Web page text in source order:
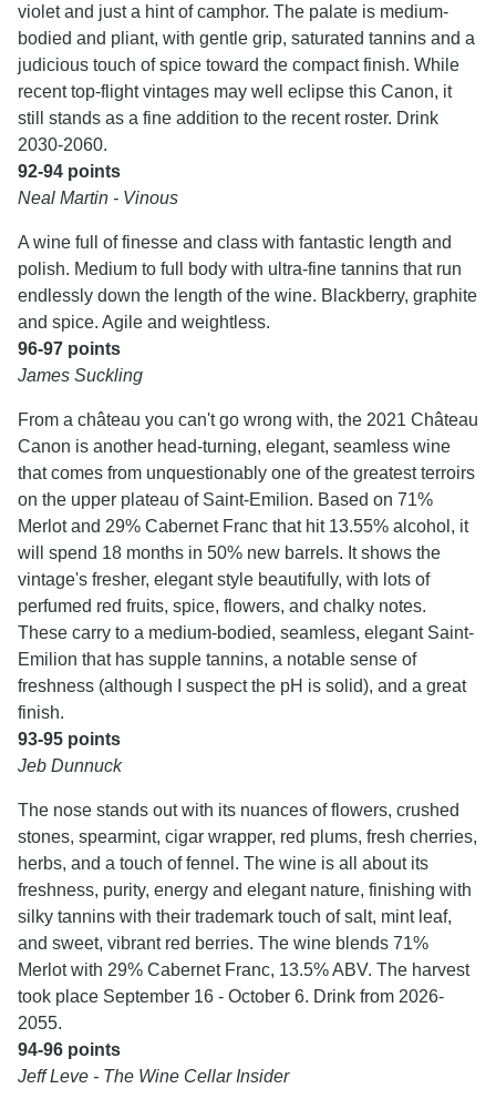
violet and just a hint of camphor. The palate is medium-
bodied and pliant, with gentle grip, saturated tannins and a
judicious touch of spice toward the compact finish. While
recent top-flight vintages may well eclipse this Canon, it
still stands as a fine addition to the recent roster. Drink
2030-2060.
92-94 points
Neal Martin - Vinous
A wine full of finesse and class with fantastic length and
polish. Medium to full body with ultra-fine tannins that run
endlessly down the length of the wine. Blackberry, graphite
and spice. Agile and weightless.
96-97 points
James Suckling
From a château you can't go wrong with, the 2021 Château
Canon is another head-turning, elegant, seamless wine
that comes from unquestionably one of the greatest terroirs
on the upper plateau of Saint-Emilion. Based on 71%
Merlot and 29% Cabernet Franc that hit 13.55% alcohol, it
will spend 18 months in 50% new barrels. It shows the
vintage's fresher, elegant style beautifully, with lots of
perfumed red fruits, spice, flowers, and chalky notes.
These carry to a medium-bodied, seamless, elegant Saint-
Emilion that has supple tannins, a notable sense of
freshness (although I suspect the pH is solid), and a great
finish.
93-95 points
Jeb Dunnuck
The nose stands out with its nuances of flowers, crushed
stones, spearmint, cigar wrapper, red plums, fresh cherries,
herbs, and a touch of fennel. The wine is all about its
freshness, purity, energy and elegant nature, finishing with
silky tannins with their trademark touch of salt, mint leaf,
and sweet, vibrant red berries. The wine blends 71%
Merlot with 29% Cabernet Franc, 13.5% ABV. The harvest
took place September 16 - October 6. Drink from 2026-
2055.
94-96 points
Jeff Leve - The Wine Cellar Insider